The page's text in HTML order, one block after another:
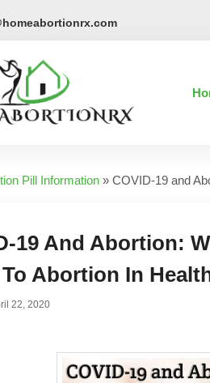
Pill Information » COVID-19 and
19 And Abortion:
Abortion In
22, 2020